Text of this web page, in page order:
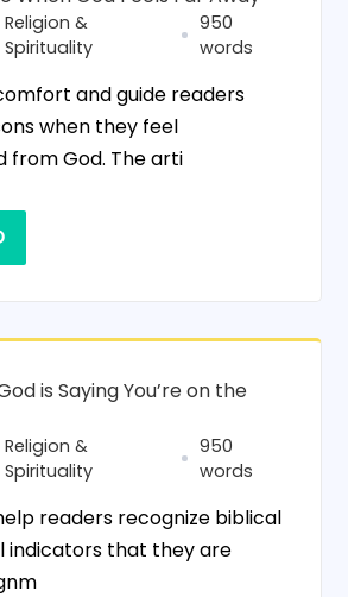
Religion &
Spirituality
950
words
and guide readers
when they feel
from God. The arti
is Saying You’re on the
Religion &
Spirituality
950
words
readers recognize biblical
indicators that they are